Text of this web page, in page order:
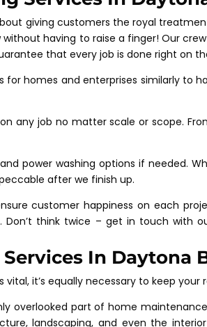
giving customers the royal
without having to raise a finger! Our
that every job is done right on
for homes and enterprises similarly to
any job no matter scale or scope.
power washing options if needed.
after we finish up.
customer happiness on each
Don’t think twice – get in touch with
In Daytona
vital, it’s equally necessary to keep your
overlooked part of home
landscaping, and even the